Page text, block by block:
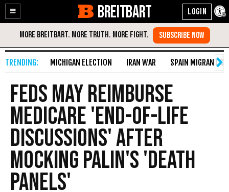
Enable
Accessibility
Skip
Content
BREITBART
MICHIGAN ELECTION IRAN WAR SPAIN MIGRANT
Feds May Reimburse
Medicare 'End-of-Life
Discussions' After
Mocking Palin's 'Death
Panels'